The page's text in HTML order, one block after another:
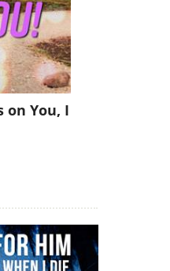
on You, I